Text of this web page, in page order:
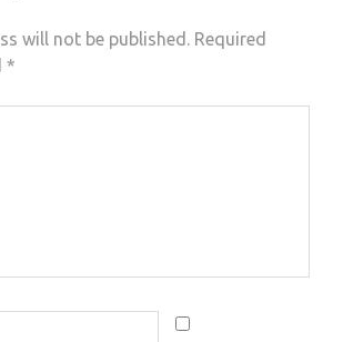
will not be published. Required
*